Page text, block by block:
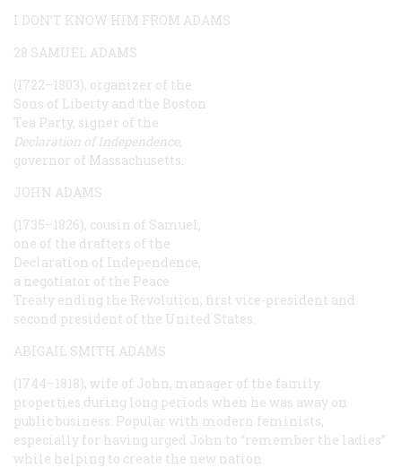
I DON’T KNOW HIM FROM ADAMS
28 SAMUEL ADAMS
(1722–1803), organizer of the
Sons of Liberty and the Boston
Tea Party, signer of the
Declaration of Independence,
governor of Massachusetts.
JOHN ADAMS
(1735–1826), cousin of Samuel,
one of the drafters of the
Declaration of Independence,
a negotiator of the Peace
Treaty ending the Revolution, first vice-president and
second president of the United States.
ABIGAIL SMITH ADAMS
(1744–1818), wife of John, manager of the family
properties during long periods when he was away on
public business. Popular with modern feminists,
especially for having urged John to “remember the ladies”
while helping to create the new nation.